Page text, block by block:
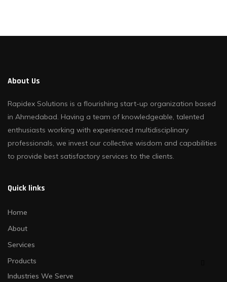
About Us
Rapidex Solutions is a flourishing start-up organization based
in Ahmedabad. Having a team of knowledgeable, talented
enthusiasts working with experienced multidisciplinary
professionals, we invest our collective wisdom and capabilities
to provide best satisfactory services to the clients.
Quick links
Home
About
Services
Products
Industries We Serve